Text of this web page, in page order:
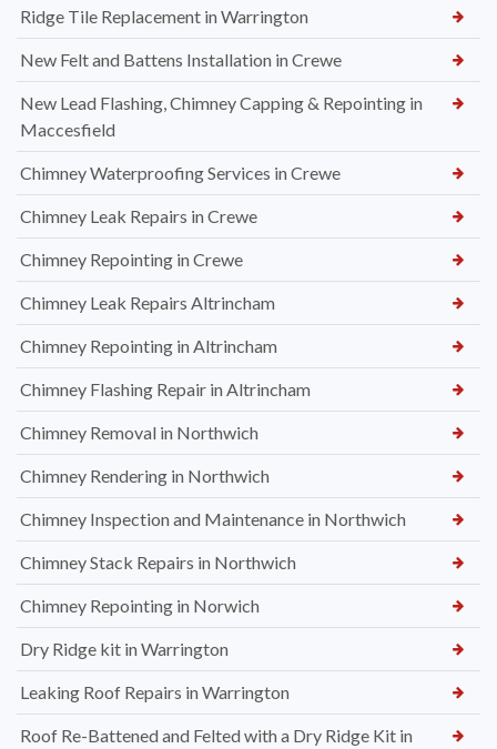
Ridge Tile Replacement in Warrington
New Felt and Battens Installation in Crewe
New Lead Flashing, Chimney Capping & Repointing in
Maccesfield
Chimney Waterproofing Services in Crewe
Chimney Leak Repairs in Crewe
Chimney Repointing in Crewe
Chimney Leak Repairs Altrincham
Chimney Repointing in Altrincham
Chimney Flashing Repair in Altrincham
Chimney Removal in Northwich
Chimney Rendering in Northwich
Chimney Inspection and Maintenance in Northwich
Chimney Stack Repairs in Northwich
Chimney Repointing in Norwich
Dry Ridge kit in Warrington
Leaking Roof Repairs in Warrington
Roof Re-Battened and Felted with a Dry Ridge Kit in